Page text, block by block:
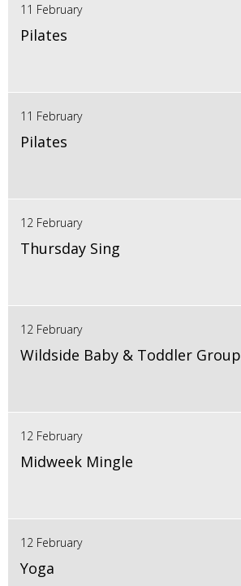
11 February
Pilates
11 February
Pilates
12 February
Thursday Sing
12 February
Wildside Baby & Toddler Group
12 February
Midweek Mingle
12 February
Yoga